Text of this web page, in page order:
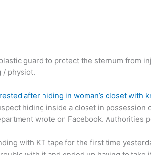
guard to protect the sternum from
/ physiot.
after hiding in woman’s closet with
hiding inside a closet in possession
wrote on Facebook. Authorities
with KT tape for the first time